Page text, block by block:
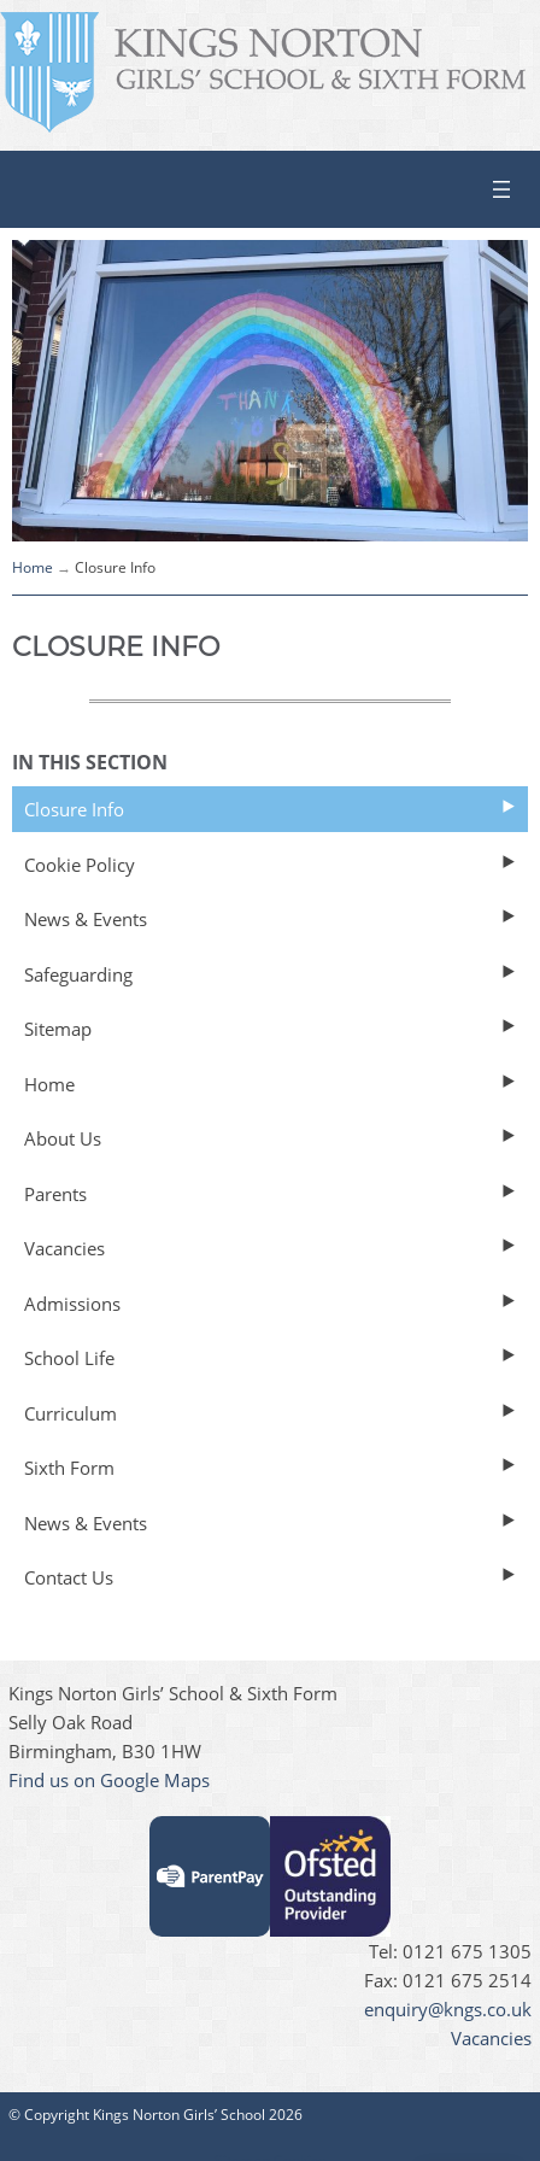
Home Closure Info
CLOSURE INFO
IN THIS SECTION
Closure Info
Cookie Policy
News & Events
Safeguarding
Sitemap
Home
About Us
Parents
Vacancies
Admissions
School Life
Curriculum
Sixth Form
News & Events
Contact Us
Kings Norton Girls’ School & Sixth Form
Selly Oak Road
Birmingham, B30 1HW
Find us on Google Maps
Tel: 0121 675 1305
Fax: 0121 675 2514
enquiry@kngs.co.uk
Vacancies
© Copyright Kings Norton Girls’ School 2026